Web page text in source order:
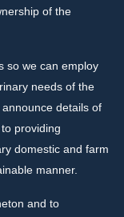
of the
so we can employ
needs of the
details of
providing
domestic and farm
manner.
and to